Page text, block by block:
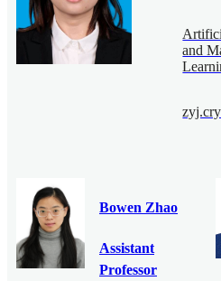
and
Bowen Zhao
Assistant
Professor